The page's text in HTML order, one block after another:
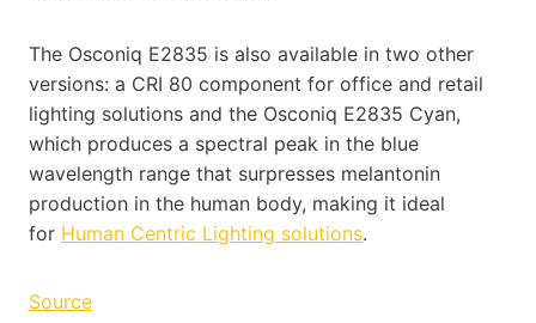
The Osconiq E2835 is also available in two other
versions: a CRI 80 component for office and retail
lighting solutions and the Osconiq E2835 Cyan,
which produces a spectral peak in the blue
wavelength range that surpresses melantonin
production in the human body, making it ideal
for Human Centric Lighting solutions.
Source